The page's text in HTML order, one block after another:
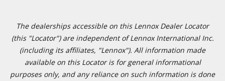
The dealerships accessible on this Lennox Dealer Locator
(this "Locator") are independent of Lennox International Inc.
(including its affiliates, "Lennox"). All information made
available on this Locator is for general informational
purposes only, and any reliance on such information is done